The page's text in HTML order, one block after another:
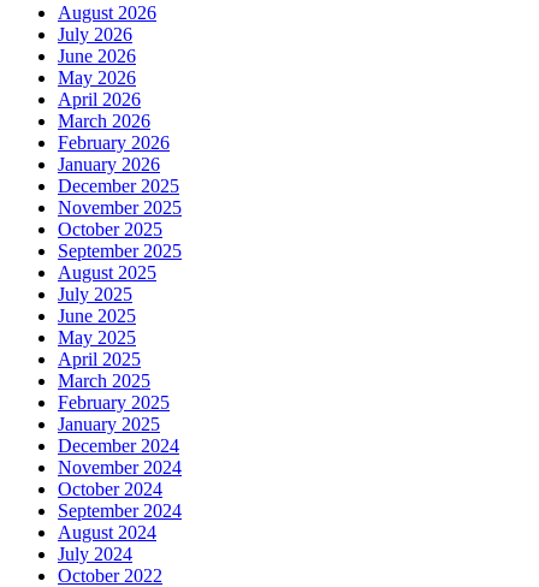
August 2026
July 2026
June 2026
May 2026
April 2026
March 2026
February 2026
January 2026
December 2025
November 2025
October 2025
September 2025
August 2025
July 2025
June 2025
May 2025
April 2025
March 2025
February 2025
January 2025
December 2024
November 2024
October 2024
September 2024
August 2024
July 2024
October 2022